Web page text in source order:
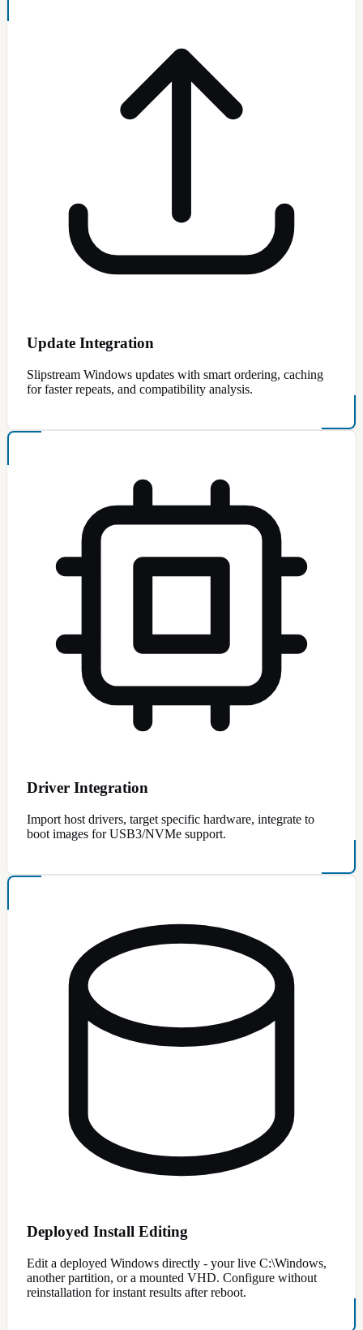
Update Integration
Slipstream Windows updates with smart ordering, caching
for faster repeats, and compatibility analysis.
Driver Integration
Import host drivers, target specific hardware, integrate to
boot images for USB3/NVMe support.
Deployed Install Editing
Edit a deployed Windows directly - your live C:\Windows,
another partition, or a mounted VHD. Configure without
reinstallation for instant results after reboot.